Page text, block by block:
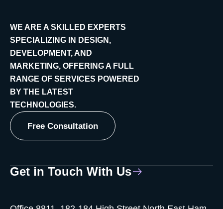
WE ARE A SKILLED EXPERTS
SPECIALIZING IN DESIGN,
DEVELOPMENT, AND
MARKETING, OFFERING A FULL
RANGE OF SERVICES POWERED
BY THE LATEST
TECHNOLOGIES.
Free Consultation
Get in Touch With Us